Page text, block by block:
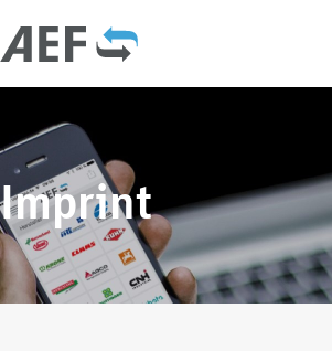
Imprint